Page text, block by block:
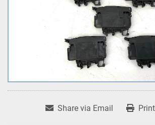
Share via Email